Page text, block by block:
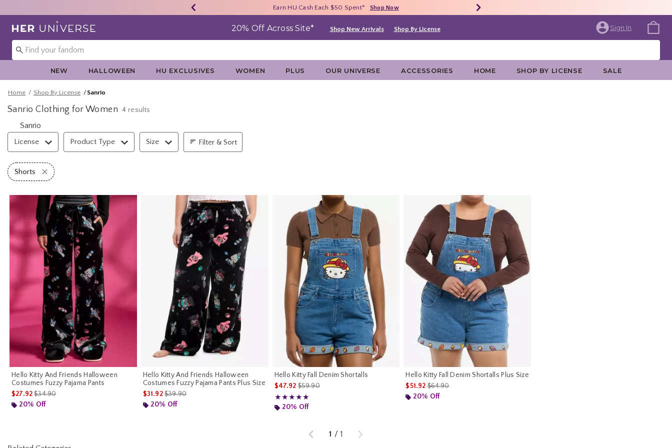
40% - 70% Off Clearance* Shop Now
Earn HU Cash Each $50 Spent* Shop Now
Free Shipping With $75 Purchase* Shop Now
Redirect to Her Universe Home Page 20% Off Across Site* Shop New Arrivals Shop By License Sign In
NEW HALLOWEEN HU EXCLUSIVES WOMEN PLUS OUR UNIVERSE ACCESSORIES HOME SHOP BY LICENSE SALE
Home Shop By License Sanrio
Sanrio Clothing for Women 4 results
Sanrio
Filter & Sort
License Product Type Size Filter & Sort
Shorts Remove filter Shorts
Hello Kitty And Friends Halloween
Costumes Fuzzy Pajama Pants
$27.92is sales price, the original price is
$34.90
20% Off
Hello Kitty And Friends Halloween
Costumes Fuzzy Pajama Pants Plus Size
$31.92is sales price, the original price is
$39.90
20% Off
Hello Kitty Fall Denim Shortalls
$47.92is sales price, the original price is
$59.90
★★★★★
Rating, 5 out of 5
★★★★★
20% Off
Hello Kitty Fall Denim Shortalls Plus Size
$51.92is sales price, the original price is
$64.90
20% Off
Previous1 / 1 Next